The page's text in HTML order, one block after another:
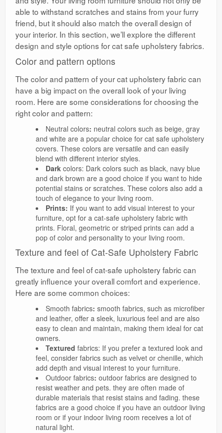
able to withstand scratches and stains from your furry
friend, but it should also match the overall design of
your interior. In this section, we’ll explore the different
design and style options for cat safe upholstery fabrics.
Color and pattern options
The color and pattern of your cat upholstery fabric can
have a big impact on the overall look of your living
room. Here are some considerations for choosing the
right color and pattern:
Neutral colors: neutral colors such as beige, gray
and white are a popular choice for cat safe upholstery
covers. These colors are versatile and can easily
blend with different interior styles.
Darkcolors: Dark colors such as black, navy blue
and dark brown are a good choice if you want to hide
potential stains or scratches. These colors also add a
touch of elegance to your living room.
Prints: If you want to add visual interest to your
furniture, opt for a cat-safe upholstery fabric with
prints. Floral, geometric or striped prints can add a
pop of color and personality to your living room.
Texture and feel of Cat-Safe Upholstery Fabric
The texture and feel of cat-safe upholstery fabric can
greatly influence your overall comfort and experience.
Here are some common choices:
Smooth fabrics: smooth fabrics, such as microfiber
and leather, offer a sleek, luxurious feel and are also
easy to clean and maintain, making them ideal for cat
owners.
Textured fabrics: If you prefer a textured look and
feel, consider fabrics such as velvet or chenille, which
add depth and visual interest to your furniture.
Outdoor fabrics: outdoor fabrics are designed to
resist weather and pets. they are often made of
durable materials that resist stains and fading. these
fabrics are a good choice if you have an outdoor living
room or if your indoor living room receives a lot of
natural light.